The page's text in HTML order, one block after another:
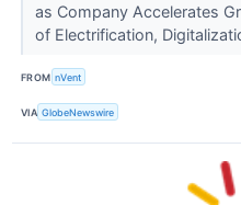
as Company Accelerates
of Electrification,
FROM nVent
VIA GlobeNewswire